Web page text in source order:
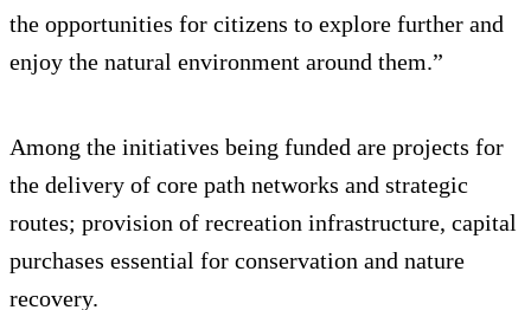
the opportunities for citizens to explore further and
enjoy the natural environment around them.”
Among the initiatives being funded are projects for
the delivery of core path networks and strategic
routes; provision of recreation infrastructure, capital
purchases essential for conservation and nature
recovery.